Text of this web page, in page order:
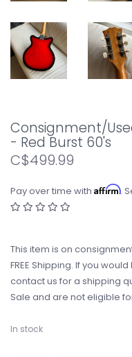
Consignment/
- Red Burst 60's
C$499.99
Pay over time with Affirm.
This item is on
FREE Shipping. If you
contact us for a shipping
Sale and are not eligible
In stock